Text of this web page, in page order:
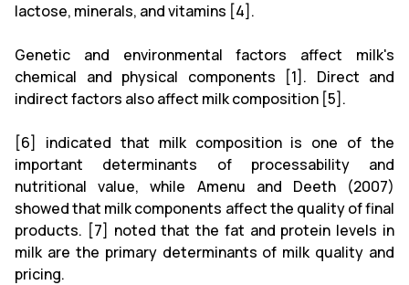
lactose, minerals, and vitamins [4].
Genetic and environmental factors affect milk's
chemical and physical components [1]. Direct and
indirect factors also affect milk composition [5].
[6] indicated that milk composition is one of the
important determinants of processability and
nutritional value, while Amenu and Deeth (2007)
showed that milk components affect the quality of final
products. [7] noted that the fat and protein levels in
milk are the primary determinants of milk quality and
pricing.